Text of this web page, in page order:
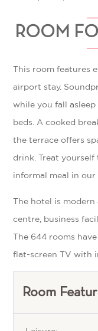
ROOM
This room features
airport stay.
while you fall
beds. A cooked
the terrace offers
drink. Treat
informal meal in
The hotel is
centre, business
The 644 rooms
flat-screen TV with
Room